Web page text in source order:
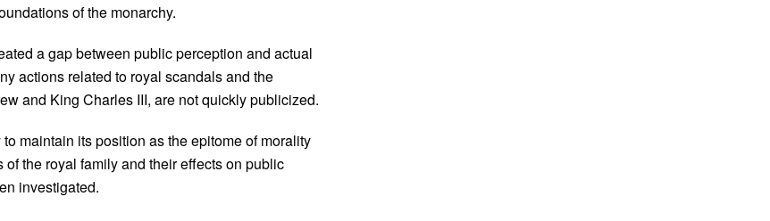
of the monarchy.
a gap between public perception and actual
actions related to royal scandals and the
and King Charles III, are not quickly publicized.
maintain its position as the epitome of morality
the royal family and their effects on public
investigated.